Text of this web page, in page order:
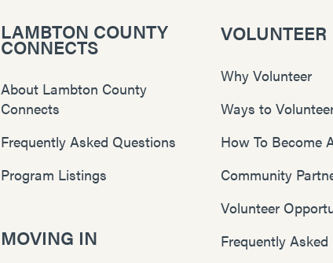
LAMBTON COUNTY
CONNECTS
About Lambton County
Connects
Frequently Asked Questions
Program Listings
MOVING IN
VOLUNTEER
Why Volunteer
Ways to
How To Become
Community
Volunteer
Frequently